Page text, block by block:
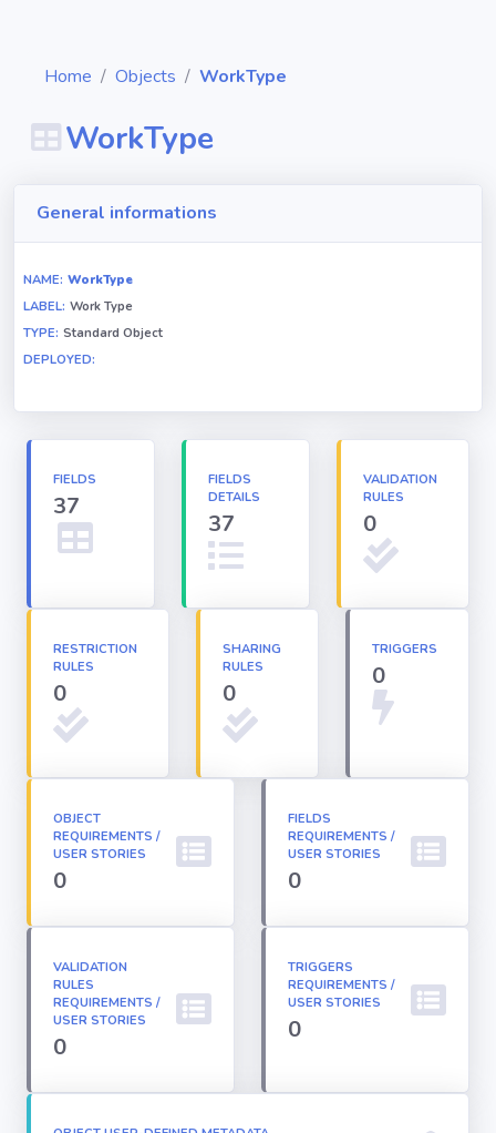
Objects
Relationships
Triggers
Apex classes
Applications
Installed
Packages
Lightning
Permission
Sets
Profiles
Home Objects WorkType
WorkType
General informations
NAME: WorkType
LABEL: Work Type
TYPE: Standard Object
DEPLOYED:
FIELDS
37
FIELDS
DETAILS
37
VALIDATION
RULES
0
RESTRICTION
RULES
0
SHARING
RULES
0
TRIGGERS
0
OBJECT
REQUIREMENTS /
USER STORIES
0
FIELDS
REQUIREMENTS /
USER STORIES
0
VALIDATION
RULES
REQUIREMENTS /
USER STORIES
0
TRIGGERS
REQUIREMENTS /
USER STORIES
0